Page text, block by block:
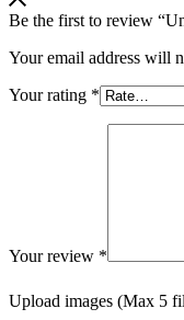
Be the first to review
Your email address will
Your rating *
Your review *
Upload images (Max 5